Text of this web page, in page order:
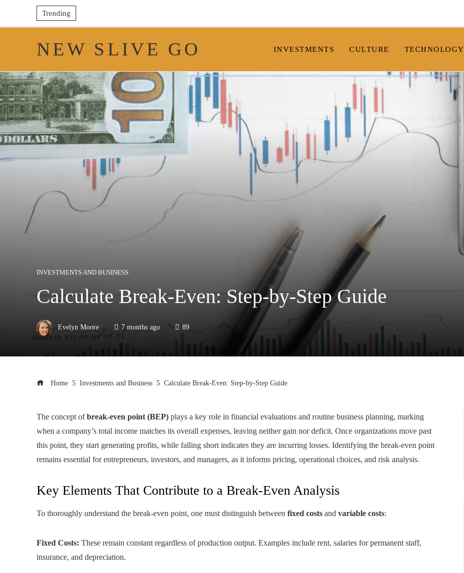
Trending
NEW SLIVE GO INVESTMENTS CULTURE TECHNOLOGY
INVESTMENTS AND BUSINESS
Calculate Break-Even: Step-by-Step Guide
Evelyn Moore 7 months ago 89
Home Investments and Business Calculate Break-Even: Step-by-Step Guide
The concept ofbreak-even point (BEP) plays a key role in financial evaluations and routine business planning, marking
when a company’s total income matches its overall expenses, leaving neither gain nor deficit. Once organizations move past
this point, they start generating profits, while falling short indicates they are incurring losses. Identifying the break-even point
remains essential for entrepreneurs, investors, and managers, as it informs pricing, operational choices, and risk analysis.
Key Elements That Contribute to a Break-Even Analysis
To thoroughly understand the break-even point, one must distinguish between fixed costs and variable costs:
Fixed Costs: These remain constant regardless of production output. Examples include rent, salaries for permanent staff,
insurance, and depreciation.